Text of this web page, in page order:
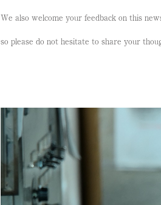
We also welcome your feedback on this
so please do not hesitate to share your